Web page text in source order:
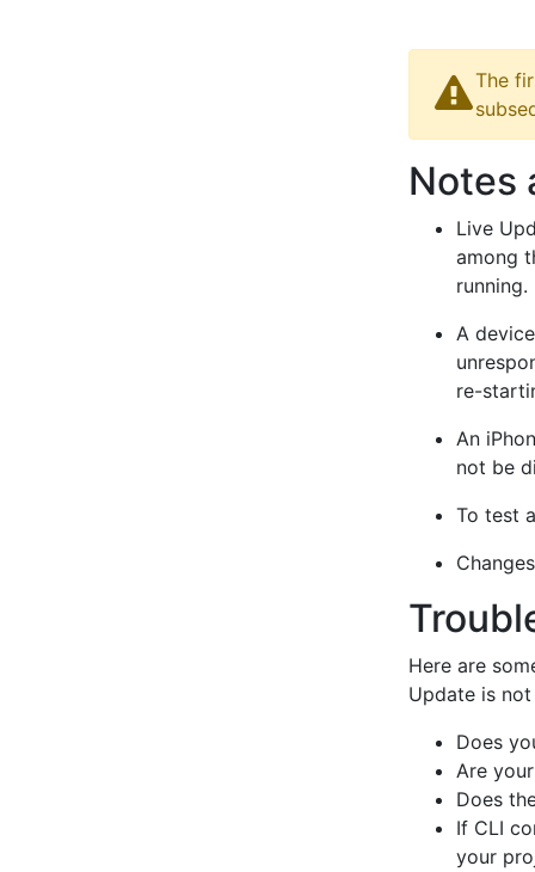
The
Notes
Live
among
running.
A
re-
An
not be
To test
Here are
Update is
Does
Are
Does
If CLI
your